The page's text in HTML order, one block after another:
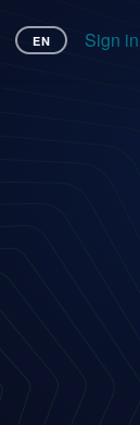
EN Sign in